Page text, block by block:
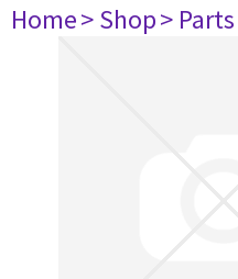
Home> Shop> Parts